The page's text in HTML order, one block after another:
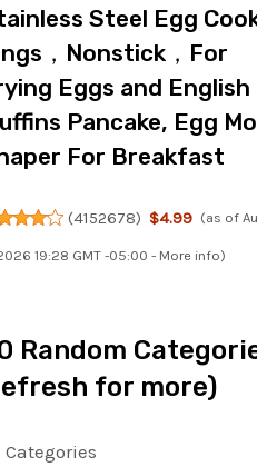
Steel Egg
，Nonstick，For
Eggs and English
Pancake, Egg
For Breakfast
(4152678) $4.99 (as of
19:28 GMT -05:00 - More info)
Random
for more)
Categories